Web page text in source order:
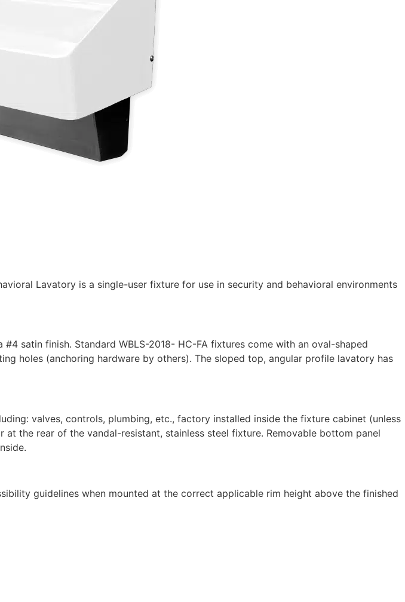
Lavatory is a single-user fixture for use in security and behavioral environments
satin finish. Standard WBLS-2018- HC-FA fixtures come with an oval-shaped
holes (anchoring hardware by others). The sloped top, angular profile lavatory has
valves, controls, plumbing, etc., factory installed inside the fixture cabinet (unless
the rear of the vandal-resistant, stainless steel fixture. Removable bottom panel
guidelines when mounted at the correct applicable rim height above the finished